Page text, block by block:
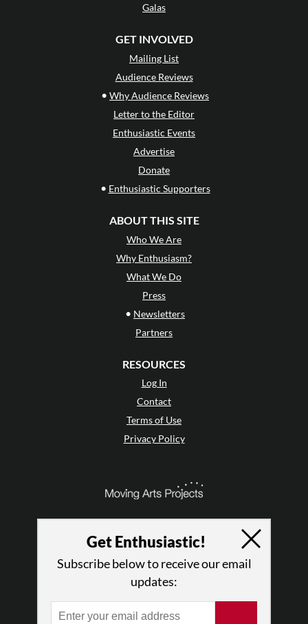
Galas
GET INVOLVED
Mailing List
Audience Reviews
• Why Audience Reviews
Letter to the Editor
Enthusiastic Events
Advertise
Donate
• Enthusiastic Supporters
ABOUT THIS SITE
Who We Are
Why Enthusiasm?
What We Do
Press
• Newsletters
Partners
RESOURCES
Log In
Contact
Terms of Use
Privacy Policy
Get Enthusiastic!
Subscribe below to receive our email
updates: